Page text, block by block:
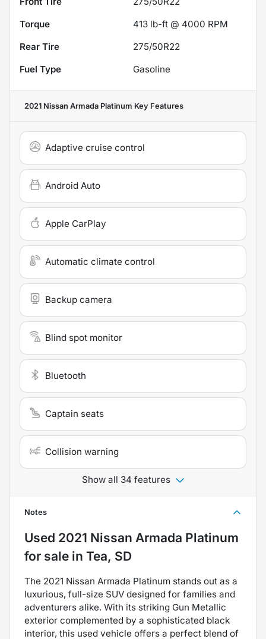
Torque
413 lb-ft @ 4000 RPM
Rear Tire
275/50R22
Fuel Type
Gasoline
2021 Nissan Armada Platinum Key Features
Adaptive cruise control
Android Auto
Apple CarPlay
Automatic climate control
Backup camera
Blind spot monitor
Bluetooth
Captain seats
Collision warning
Show all 34 features
Notes
Used 2021 Nissan Armada Platinum
for sale in Tea, SD
The 2021 Nissan Armada Platinum stands out as a
luxurious, full-size SUV designed for families and
adventurers alike. With its striking Gun Metallic
exterior complemented by a sophisticated black
interior, this used vehicle offers a perfect blend of